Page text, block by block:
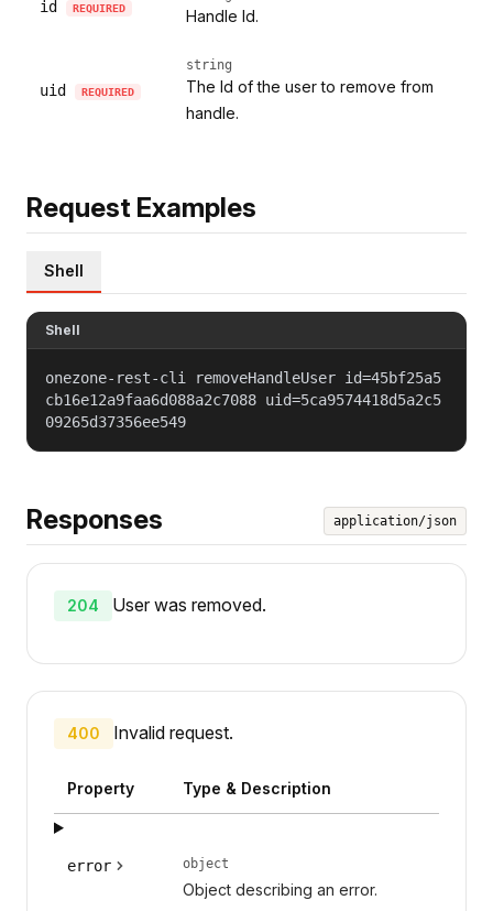
id REQUIRED Handle Id.
uid REQUIRED
string
The Id of the user to remove from
handle.
Request Examples
Shell
Shell
onezone-rest-cli removeHandleUser id=45bf25a5
cb16e12a9faa6d088a2c7088 uid=5ca9574418d5a2c5
09265d37356ee549
Responses application/json
204 User was removed.
400 Invalid request.
Property Type & Description
error object
Object describing an error.